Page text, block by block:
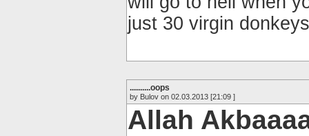
just 30 virgin
..........oops
by Bulov on 02.03.2013 [21:09 ]
Allah